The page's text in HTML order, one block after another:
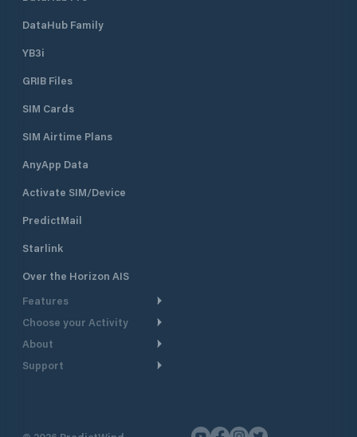
DataHub Family
YB3i
GRIB Files
SIM Cards
SIM Airtime Plans
AnyApp Data
Activate SIM/Device
PredictMail
Starlink
Over the Horizon AIS
Features
Weather Routing
Choose your Activity
Cruising
Powerboating
About
Take a Tour
Support